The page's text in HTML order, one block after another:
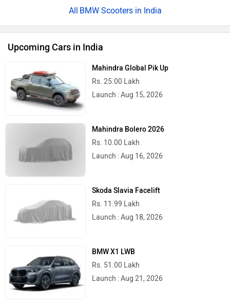
BMW Scooters in India
Upcoming Cars in India
Mahindra Global Pik Up
Rs. 25.00 Lakh
Launch : Aug 15, 2026
Mahindra Bolero 2026
Rs. 10.00 Lakh
Launch : Aug 16, 2026
Skoda Slavia Facelift
Rs. 11.99 Lakh
Launch : Aug 18, 2026
BMW X1 LWB
Rs. 51.00 Lakh
Launch : Aug 21, 2026